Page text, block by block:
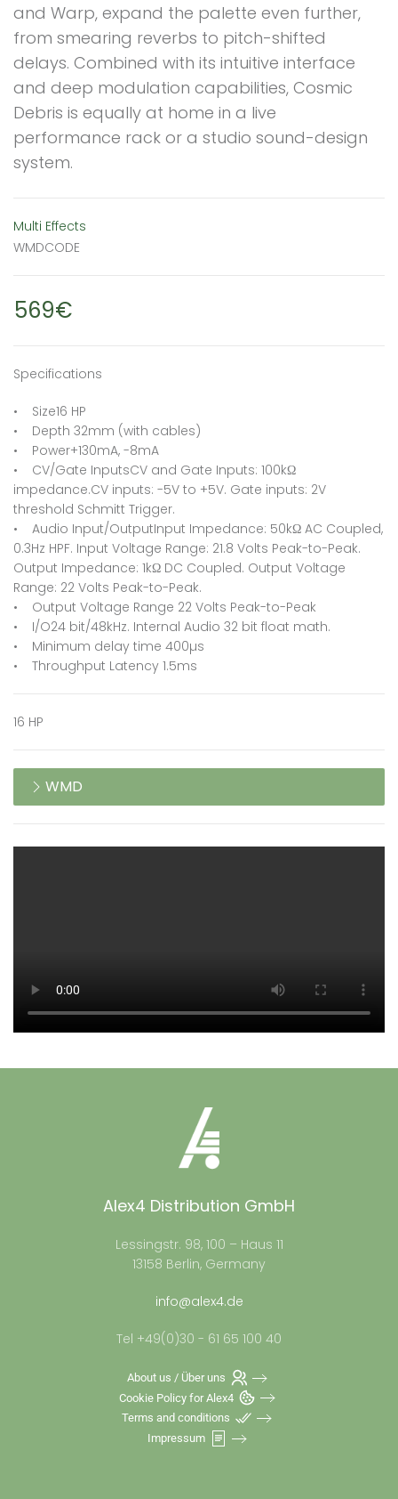
and Warp, expand the palette even further,
from smearing reverbs to pitch-shifted
delays. Combined with its intuitive interface
and deep modulation capabilities, Cosmic
Debris is equally at home in a live
performance rack or a studio sound-design
system.
Multi Effects
WMDCODE
569€
Specifications
• Size16 HP
• Depth 32mm (with cables)
• Power+130mA, -8mA
• CV/Gate InputsCV and Gate Inputs: 100kΩ
impedance.CV inputs: -5V to +5V. Gate inputs: 2V
threshold Schmitt Trigger.
• Audio Input/OutputInput Impedance: 50kΩ AC Coupled,
0.3Hz HPF. Input Voltage Range: 21.8 Volts Peak-to-Peak.
Output Impedance: 1kΩ DC Coupled. Output Voltage
Range: 22 Volts Peak-to-Peak.
• Output Voltage Range 22 Volts Peak-to-Peak
• I/O24 bit/48kHz. Internal Audio 32 bit float math.
• Minimum delay time 400µs
• Throughput Latency 1.5ms
16 HP
WMD
Alex4 Distribution GmbH
Lessingstr. 98, 100 – Haus 11
13158 Berlin, Germany
info@alex4.de
Tel +49(0)30 - 61 65 100 40
About us / Über uns
Cookie Policy for Alex4
Terms and conditions
Impressum